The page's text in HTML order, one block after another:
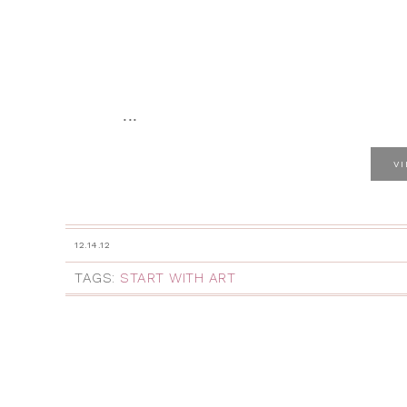
...
12.14.12
TAGS: START WITH ART